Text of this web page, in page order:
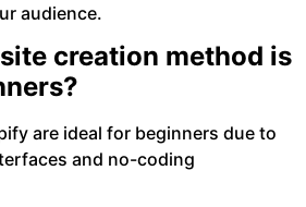
audience.
creation method is
are ideal for beginners due to
and no-coding